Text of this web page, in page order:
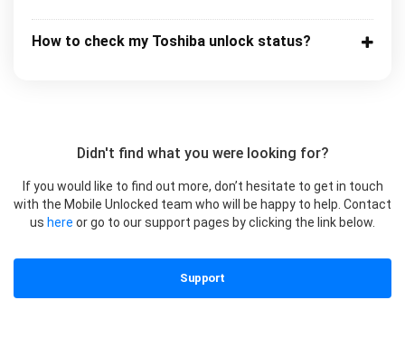
How to check my Toshiba unlock status?
Didn't find what you were looking for?
If you would like to find out more, don’t hesitate to get in touch
with the Mobile Unlocked team who will be happy to help. Contact
us here or go to our support pages by clicking the link below.
Support